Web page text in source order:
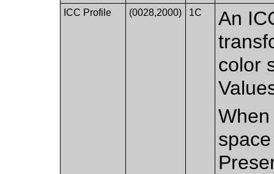
ICC Profile (0028,2000) 1C
An
color